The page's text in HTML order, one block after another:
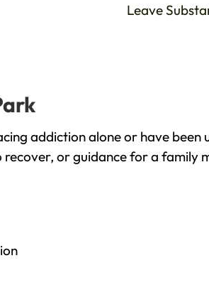
Leave
addiction alone or have
or guidance for a family